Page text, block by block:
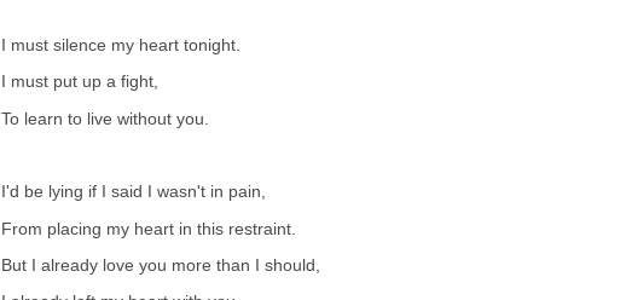
I must silence my heart tonight.
I must put up a fight,
To learn to live without you.
I'd be lying if I said I wasn't in pain,
From placing my heart in this restraint.
But I already love you more than I should,